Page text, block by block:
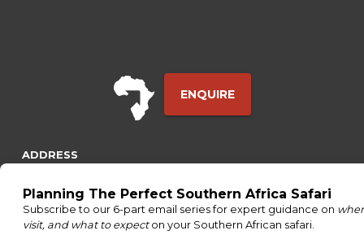
ENQUIRE
ADDRESS
Fedgroup Place
35 Willie Van Schoor Avenue,
Bellville
Cape Town, South Africa